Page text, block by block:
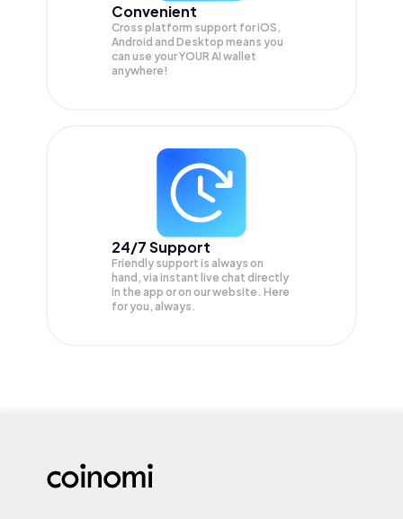
Convenient
Cross platform support for iOS,
Android and Desktop means you
can use your YOUR AI wallet
anywhere!
24/7 Support
Friendly support is always on
hand, via instant live chat directly
in the app or on our website. Here
for you, always.